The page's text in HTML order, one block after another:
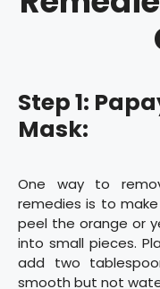
Step 1:
Mask:
One way to
remedies is to
peel the orange or
into small pieces.
add two
smooth but not